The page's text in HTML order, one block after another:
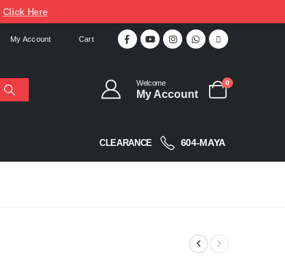
Click Here
My Account Cart
Welcome
My Account
0
CLEARANCE 604-MAYA